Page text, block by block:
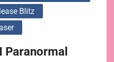
Blitz
Paranormal